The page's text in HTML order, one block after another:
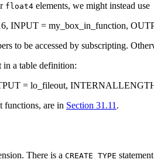
float4 elements, we might instead use
INPUT = my_box_in_function,
to be accessed by subscripting.
in a table definition:
= lo_fileout,
functions, are in Section 31.11 .
There is a CREATE TYPE